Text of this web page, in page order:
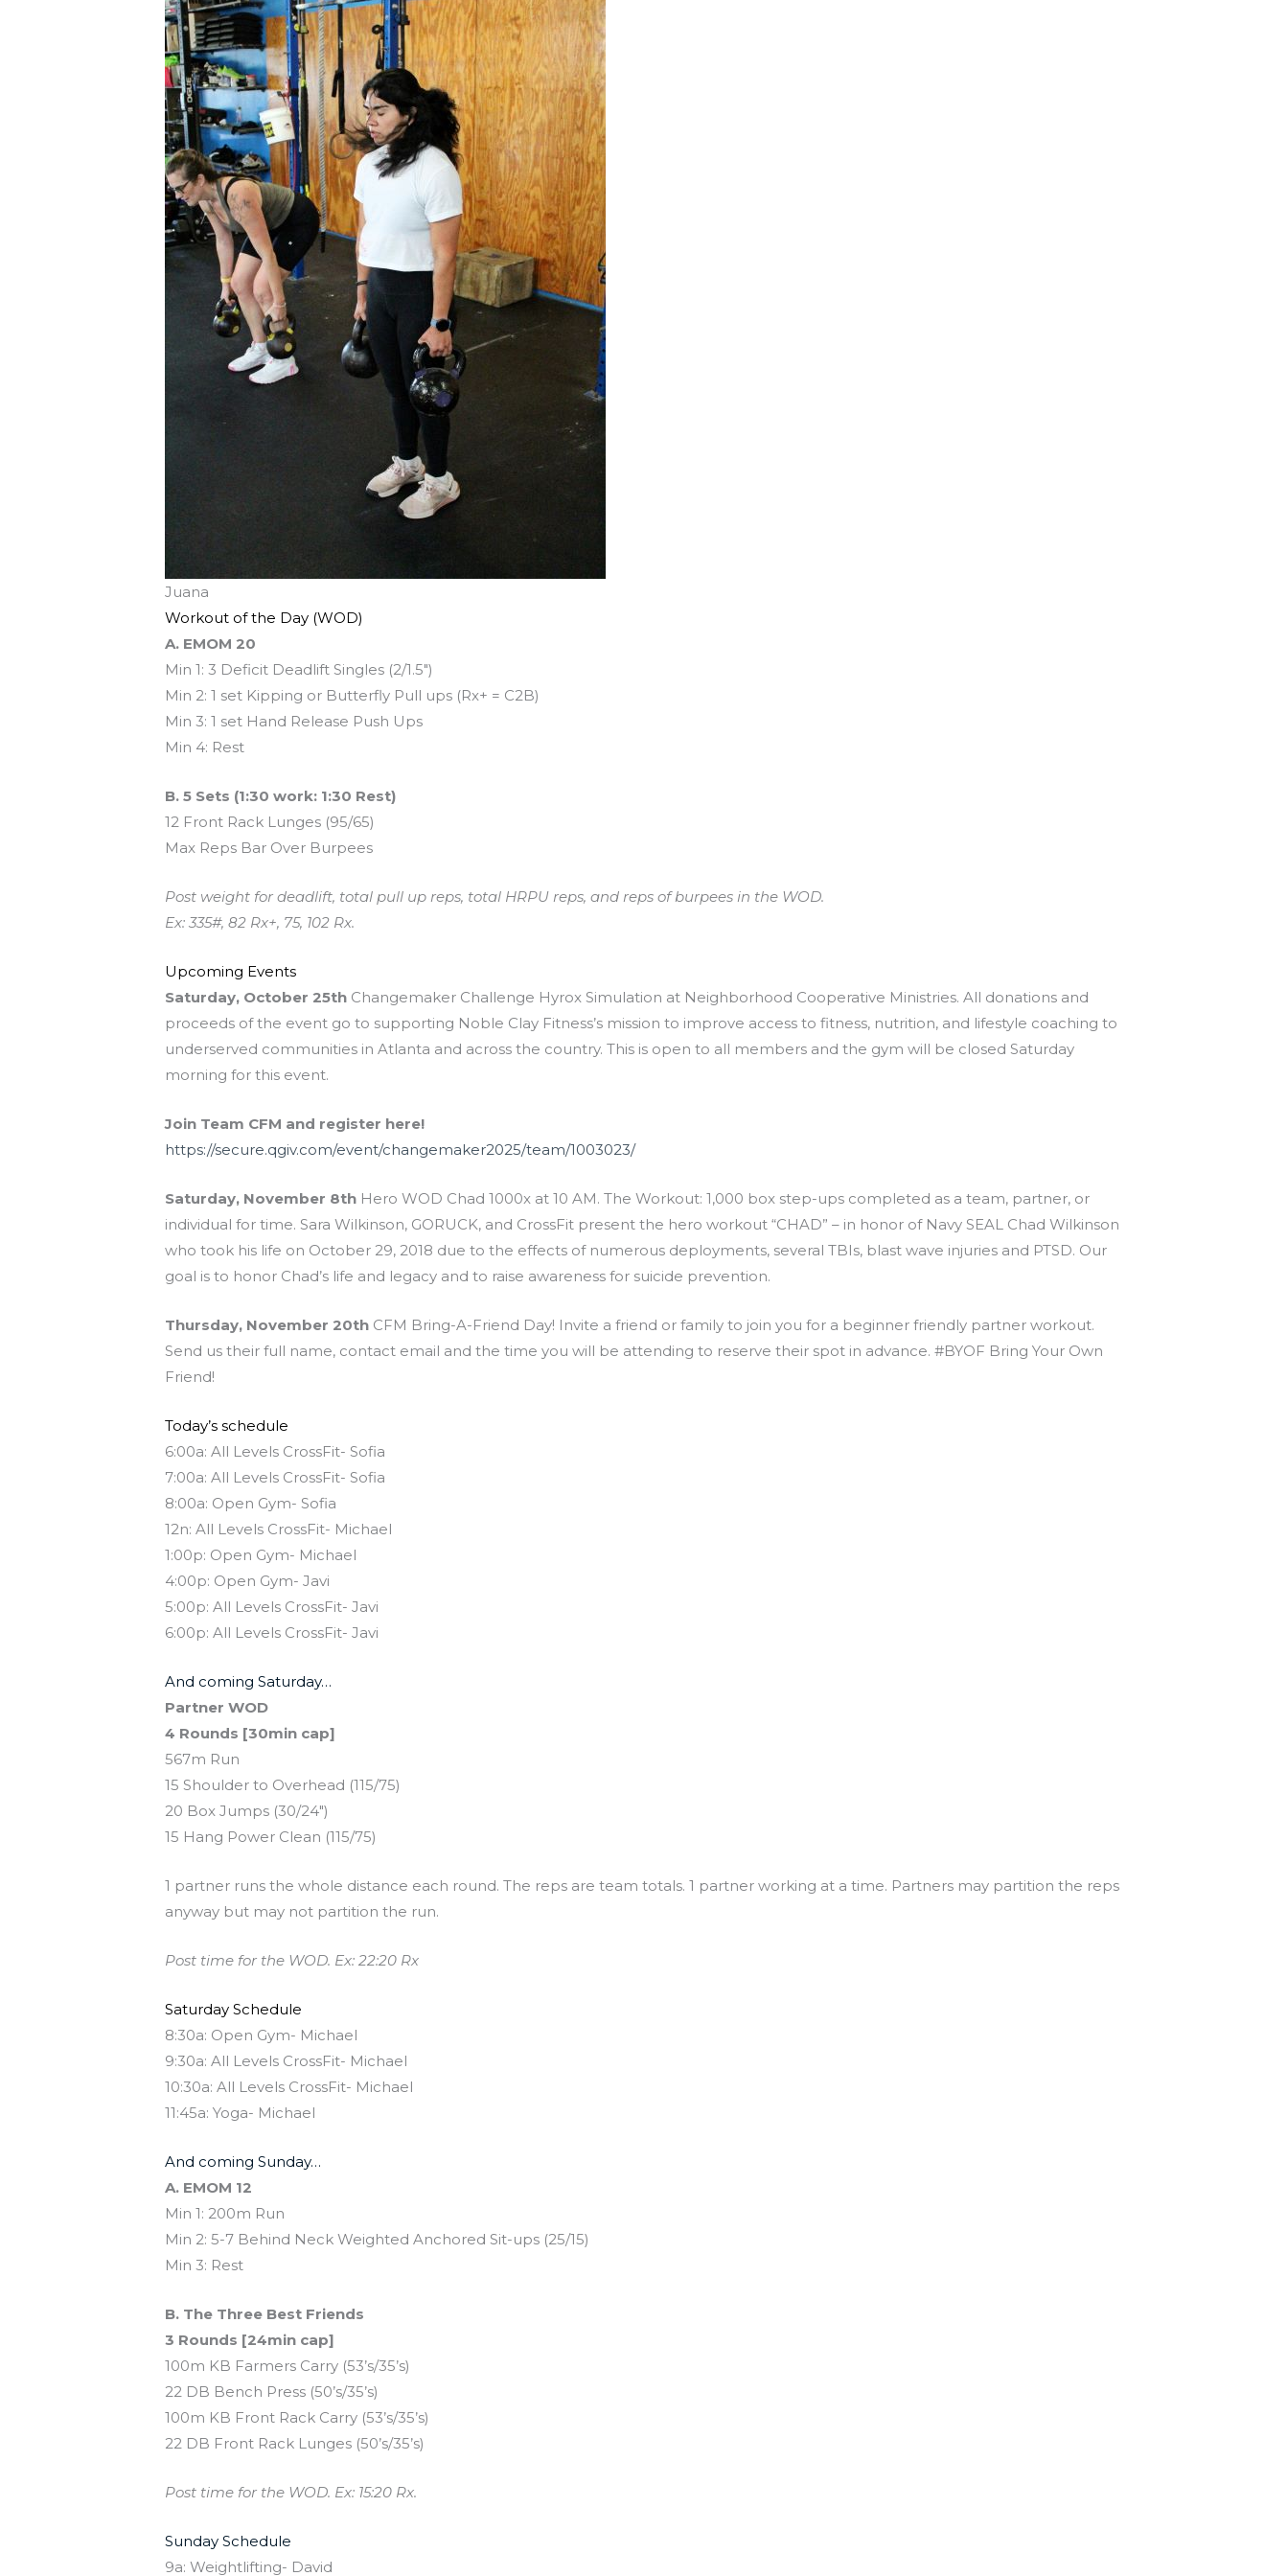
Juana
Workout of the Day (WOD)
A. EMOM 20
Min 1: 3 Deficit Deadlift Singles (2/1.5″)
Min 2: 1 set Kipping or Butterfly Pull ups (Rx+ = C2B)
Min 3: 1 set Hand Release Push Ups
Min 4: Rest
B. 5 Sets (1:30 work: 1:30 Rest)
12 Front Rack Lunges (95/65)
Max Reps Bar Over Burpees
Post weight for deadlift, total pull up reps, total HRPU reps, and reps of burpees in the WOD.
Ex: 335#, 82 Rx+, 75, 102 Rx.
Upcoming Events
Saturday, October 25th Changemaker Challenge Hyrox Simulation at Neighborhood Cooperative Ministries. All donations and
proceeds of the event go to supporting Noble Clay Fitness’s mission to improve access to fitness, nutrition, and lifestyle coaching to
underserved communities in Atlanta and across the country. This is open to all members and the gym will be closed Saturday
morning for this event.
Join Team CFM and register here!
https://secure.qgiv.com/event/changemaker2025/team/1003023/
Saturday, November 8th Hero WOD Chad 1000x at 10 AM. The Workout: 1,000 box step-ups completed as a team, partner, or
individual for time. Sara Wilkinson, GORUCK, and CrossFit present the hero workout “CHAD” – in honor of Navy SEAL Chad Wilkinson
who took his life on October 29, 2018 due to the effects of numerous deployments, several TBIs, blast wave injuries and PTSD. Our
goal is to honor Chad’s life and legacy and to raise awareness for suicide prevention.
Thursday, November 20th CFM Bring-A-Friend Day! Invite a friend or family to join you for a beginner friendly partner workout.
Send us their full name, contact email and the time you will be attending to reserve their spot in advance. #BYOF Bring Your Own
Friend!
Today’s schedule
6:00a: All Levels CrossFit- Sofia
7:00a: All Levels CrossFit- Sofia
8:00a: Open Gym- Sofia
12n: All Levels CrossFit- Michael
1:00p: Open Gym- Michael
4:00p: Open Gym- Javi
5:00p: All Levels CrossFit- Javi
6:00p: All Levels CrossFit- Javi
And coming Saturday…
Partner WOD
4 Rounds [30min cap]
567m Run
15 Shoulder to Overhead (115/75)
20 Box Jumps (30/24″)
15 Hang Power Clean (115/75)
1 partner runs the whole distance each round. The reps are team totals. 1 partner working at a time. Partners may partition the reps
anyway but may not partition the run.
Post time for the WOD. Ex: 22:20 Rx
Saturday Schedule
8:30a: Open Gym- Michael
9:30a: All Levels CrossFit- Michael
10:30a: All Levels CrossFit- Michael
11:45a: Yoga- Michael
And coming Sunday…
A. EMOM 12
Min 1: 200m Run
Min 2: 5-7 Behind Neck Weighted Anchored Sit-ups (25/15)
Min 3: Rest
B. The Three Best Friends
3 Rounds [24min cap]
100m KB Farmers Carry (53’s/35’s)
22 DB Bench Press (50’s/35’s)
100m KB Front Rack Carry (53’s/35’s)
22 DB Front Rack Lunges (50’s/35’s)
Post time for the WOD. Ex: 15:20 Rx.
Sunday Schedule
9a: Weightlifting- David